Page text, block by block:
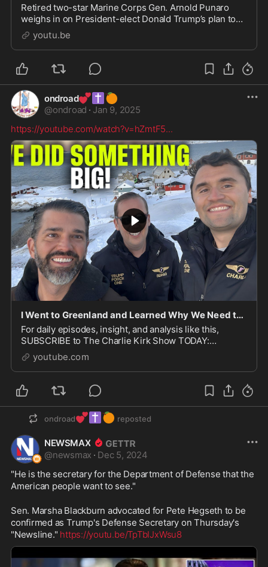
Retired two-star Marine Corps Gen. Arnold Punaro
weighs in on President-elect Donald Trump’s plan to
take over Greenland and his cabinet selections.
#foxbusi...
youtu.be
ondroad💕 ✝️ 🍊
@ondroad · Jan 9, 2025
https://youtube.com/watch?v=hZmtF5...
I Went to Greenland and Learned Why We Need to Make It State 51
For daily episodes, insight, and analysis like this,
SUBSCRIBE to The Charlie Kirk Show TODAY:
https://apple.co/2VCxGshAnd for EVEN MORE—tune in
to The Charl...
youtube.com
ondroad💕 ✝️ 🍊 reposted
NEWSMAX
@newsmax · Dec 5, 2024
"He is the secretary for the Department of Defense that the
American people want to see."
Sen. Marsha Blackburn advocated for Pete Hegseth to be
confirmed as Trump's Defense Secretary on Thursday's
"Newsline." https://youtu.be/TpTbIJxWsu8